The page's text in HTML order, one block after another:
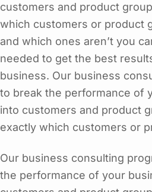
customers and product
which customers or product
and which ones aren’t you
needed to get the best
business. Our business
to break the performance of
into customers and product
exactly which customers or
Our business consulting
the performance of your